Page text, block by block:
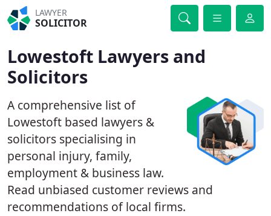
LAWYER
SOLICITOR
Lowestoft Lawyers and
Solicitors
A comprehensive list of
Lowestoft based lawyers &
solicitors specialising in
personal injury, family,
employment & business law.
Read unbiased customer reviews and
recommendations of local firms.